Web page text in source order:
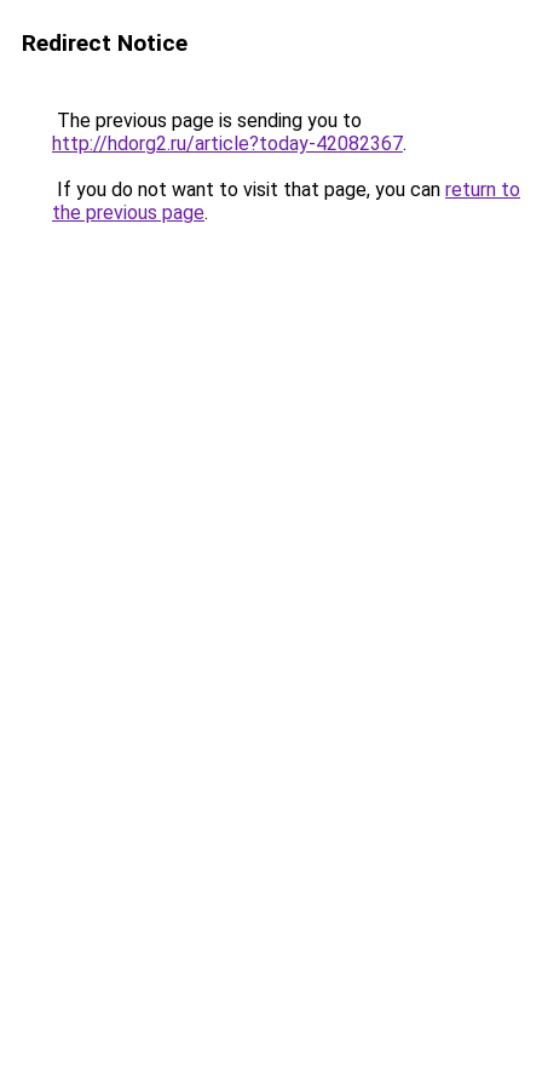
Redirect Notice
The previous page is sending you to
http://hdorg2.ru/article?today-42082367.
If you do not want to visit that page, you can return to
the previous page.